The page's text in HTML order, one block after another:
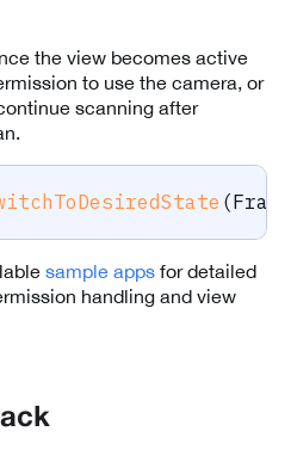
the view becomes active
to use the camera, or
scanning after
(
sample apps for detailed
handling and view